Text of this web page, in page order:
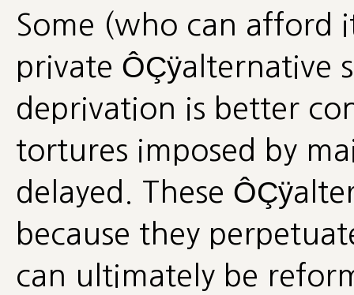
Some (who can afford
private ÔÇÿalternative
deprivation is better
tortures imposed by
delayed. These
because they
can ultimately be